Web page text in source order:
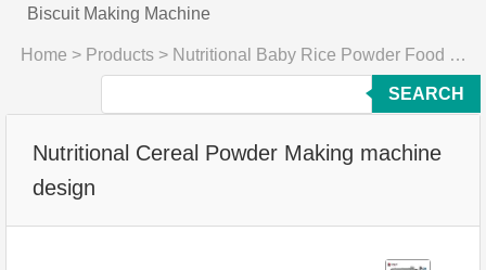
Biscuit Making Machine
Home > Products > Nutritional Baby Rice Powder Food Machine
SEARCH
Nutritional Cereal Powder Making machine
design